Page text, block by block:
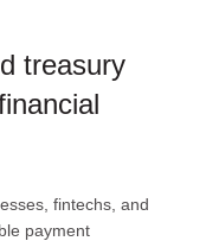
treasury
fintechs, and
payment